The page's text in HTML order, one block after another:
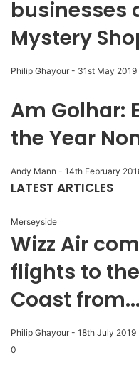
businesses
Mystery
Philip Ghayour - 31st May 2019
Am Golhar:
the Year
Andy Mann - 14th February
LATEST ARTICLES
Merseyside
Wizz Air
flights to
Coast from...
Philip Ghayour - 18th July 2019
0